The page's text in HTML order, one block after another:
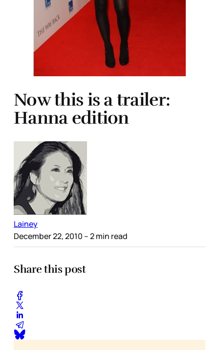
Now this is a trailer:
Hanna edition
Lainey
December 22, 2010 – 2 min read
Share this post